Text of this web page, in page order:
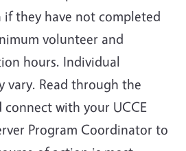
they have not completed
volunteer and
hours. Individual
vary. Read through the
with your UCCE
Program Coordinator to